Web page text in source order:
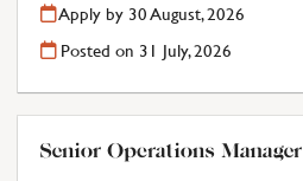
Apply by 30 August, 2026
Posted on 31 July, 2026
Senior Operations Manager